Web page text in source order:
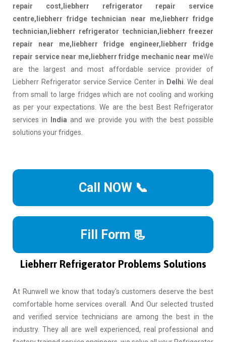
repair cost,liebherr refrigerator repair service
centre,liebherr fridge technician near me,liebherr fridge
technician,liebherr refrigerator technician,liebherr freezer
repair near me,liebherr fridge engineer,liebherr fridge
repair service near me,liebherr fridge mechanic near meWe
are the largest and most affordable service provider of
Liebherr Refrigerator service Service Center in Delhi . We deal
from small to large fridges which are not cooling and working
as per your expectations. We are the best Best Refrigerator
services in
India and we provide you with the best possible
solutions your fridges.
Call NOW 📞
Fill Form 📃
Liebherr Refrigerator Problems Solutions
At Runwell we know that today's customers deserve the best
comfortable home services overall. And Our selected trusted
and verified service technicians are among the best in the
industry. They all are well experienced, real professional and